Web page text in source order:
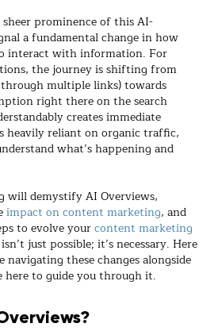
prominence of this AI-
a fundamental change in how
interact with information. For
the journey is shifting from
multiple links) towards
right there on the search
creates immediate
heavily reliant on organic traffic,
what’s happening and
will demystify AI Overviews,
impact on content marketing, and
to evolve yourcontent marketing
just possible; it’s necessary. Here
navigating these changes alongside
here to guide you through it.